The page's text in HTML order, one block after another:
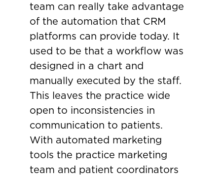
team can really take advantage
of the automation that CRM
platforms can provide today. It
used to be that a workflow was
designed in a chart and
manually executed by the staff.
This leaves the practice wide
open to inconsistencies in
communication to patients.
With automated marketing
tools the practice marketing
team and patient coordinators